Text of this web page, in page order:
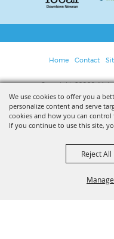
We use cookies to offer you a
personalize content and serve
cookies and how you can control
If you continue to use this site,
Reject All
Home Contact
Copyright ©2026, Main